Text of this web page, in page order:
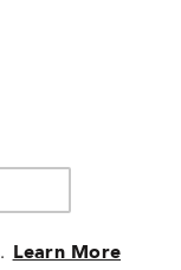
Learn More